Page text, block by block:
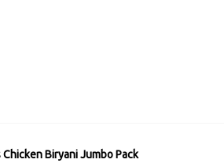
Biryani Jumbo Pack